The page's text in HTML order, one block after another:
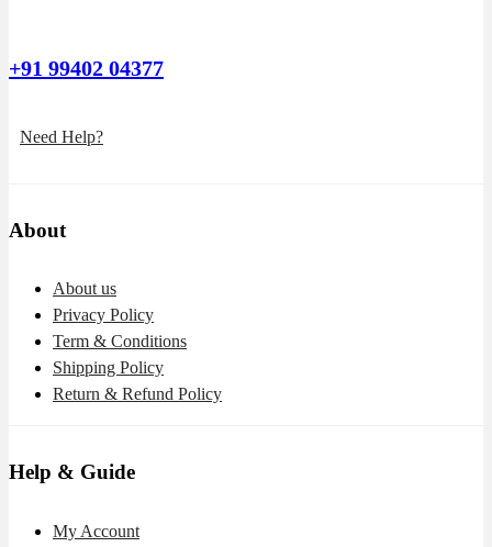
+91 99402 04377
Need Help?
About
About us
Privacy Policy
Term & Conditions
Shipping Policy
Return & Refund Policy
Help & Guide
My Account